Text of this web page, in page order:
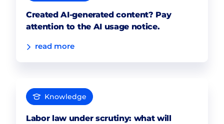
Created AI-generated content? Pay
attention to the AI usage notice.
read more
Knowledge
Labor law under scrutiny: what will